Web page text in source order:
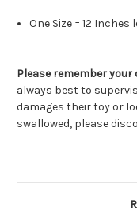
One Size = 12
Please remember
always best to
damages their toy or
swallowed, please